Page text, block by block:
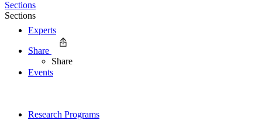
Experts
Events
Research Programs
Sections
Sections
Share
Share